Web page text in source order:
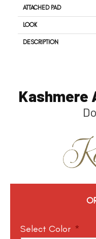
ATTACHED PAD
LOOK
DESCRIPTION
Kashmere
Select Color *